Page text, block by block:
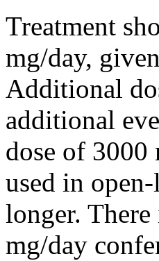
Treatment
mg/day,
Additional
additional
dose of 3000
used in
longer. There
mg/day